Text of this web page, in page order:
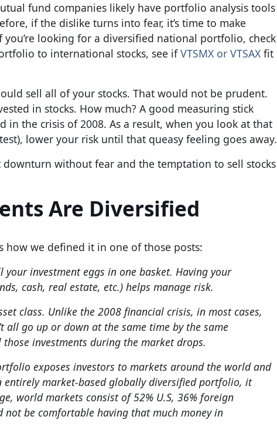
fund companies likely have portfolio analysis tools
if the dislike turns into fear, it’s time to make
looking for a diversified national portfolio, check
to international stocks, see ifVTSMX or VTSAX fit
sell all of your stocks. That would not be prudent.
in stocks. How much? A good measuring stick
the crisis of 2008. As a result, when you look at that
lower your risk until that queasy feeling goes away.
without fear and the temptation to sell stocks
Are Diversified
how we defined it in one of those posts:
investment eggs in one basket. Having your
cash, real estate, etc.) helps manage risk.
class. Unlike the 2008 financial crisis, in most cases,
all go up or down at the same time by the same
investments during the market drops.
exposes investors to markets around the world and
market-based globally diversified portfolio, it
world markets consist of 52% U.S, 36% foreign
be comfortable having that much money in